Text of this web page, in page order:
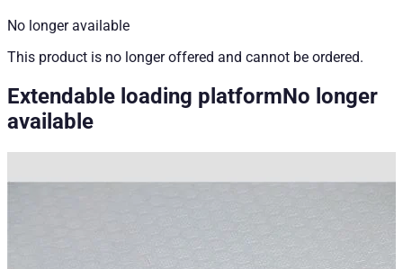
No longer available
This product is no longer offered and cannot be ordered.
Extendable loading platformNo longer
available